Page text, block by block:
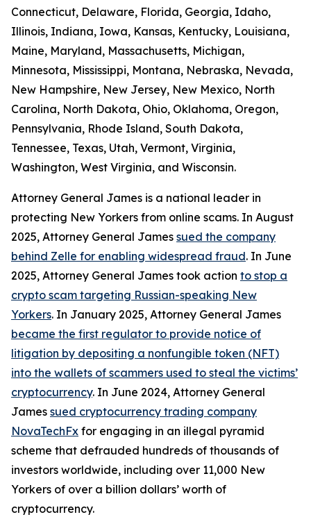
Connecticut, Delaware, Florida, Georgia, Idaho,
Illinois, Indiana, Iowa, Kansas, Kentucky, Louisiana,
Maine, Maryland, Massachusetts, Michigan,
Minnesota, Mississippi, Montana, Nebraska, Nevada,
New Hampshire, New Jersey, New Mexico, North
Carolina, North Dakota, Ohio, Oklahoma, Oregon,
Pennsylvania, Rhode Island, South Dakota,
Tennessee, Texas, Utah, Vermont, Virginia,
Washington, West Virginia, and Wisconsin.
Attorney General James is a national leader in
protecting New Yorkers from online scams. In August
2025, Attorney General James sued the company
behind Zelle for enabling widespread fraud. In June
2025, Attorney General James took action to stop a
crypto scam targeting Russian-speaking New
Yorkers. In January 2025, Attorney General James
became the first regulator to provide notice of
litigation by depositing a nonfungible token (NFT)
into the wallets of scammers used to steal the victims’
cryptocurrency. In June 2024, Attorney General
James sued cryptocurrency trading company
NovaTechFx for engaging in an illegal pyramid
scheme that defrauded hundreds of thousands of
investors worldwide, including over 11,000 New
Yorkers of over a billion dollars’ worth of
cryptocurrency.